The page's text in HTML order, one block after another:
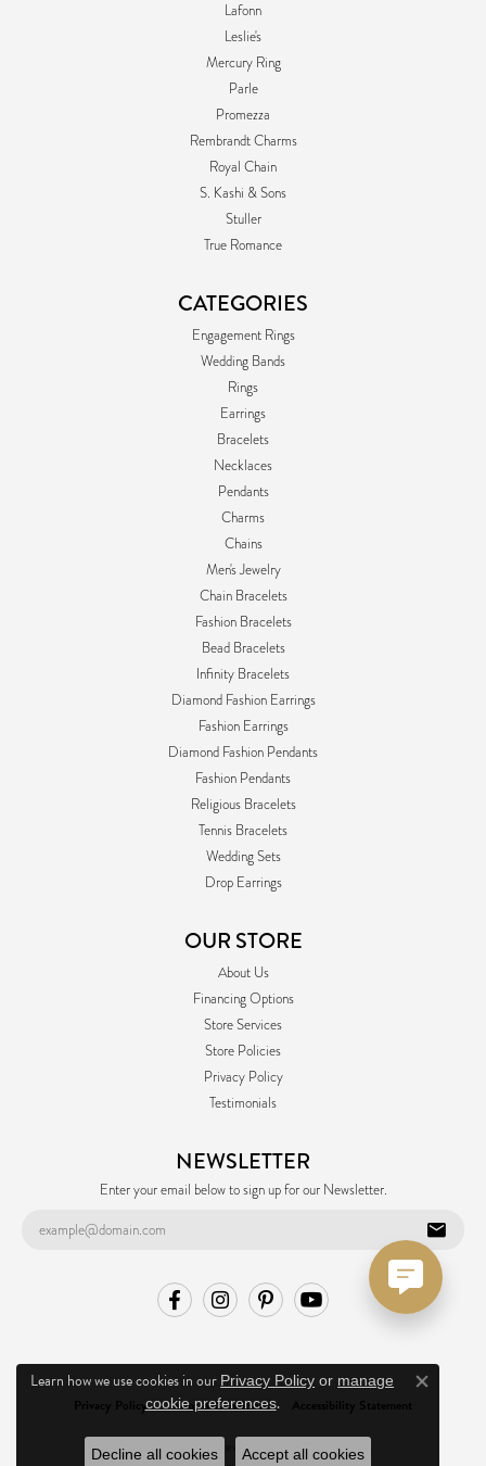
Lafonn
Leslie's
Mercury Ring
Parle
Promezza
Rembrandt Charms
Royal Chain
S. Kashi & Sons
Stuller
True Romance
CATEGORIES
Engagement Rings
Wedding Bands
Rings
Earrings
Bracelets
Necklaces
Pendants
Charms
Chains
Men's Jewelry
Chain Bracelets
Fashion Bracelets
Bead Bracelets
Infinity Bracelets
Diamond Fashion Earrings
Fashion Earrings
Diamond Fashion Pendants
Fashion Pendants
Religious Bracelets
Tennis Bracelets
Wedding Sets
Drop Earrings
OUR STORE
About Us
Financing Options
Store Services
Store Policies
Privacy Policy
Testimonials
NEWSLETTER
Enter your email below to sign up for our Newsletter.
Privacy Policy Terms & Conditions Accessibility Statement
© 2026 Ask Design Jewelers. All Rights Reserved.
Learn how we use cookies in our Privacy Policy or manage
cookie preferences.
Close
Decline all cookies Accept all cookies